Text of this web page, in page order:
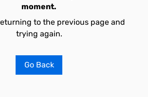
moment.
to the previous page and
trying again.
Go Back